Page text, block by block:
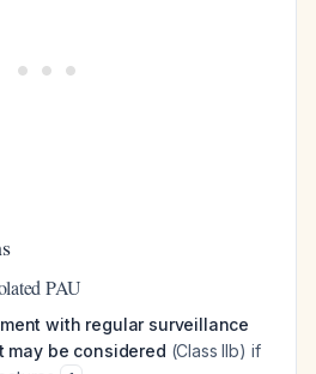
PAU
with regular surveillance
may be considered (Class IIb) if